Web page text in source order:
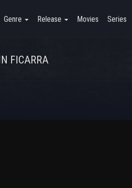
Genre Release Movies Series
FICARRA